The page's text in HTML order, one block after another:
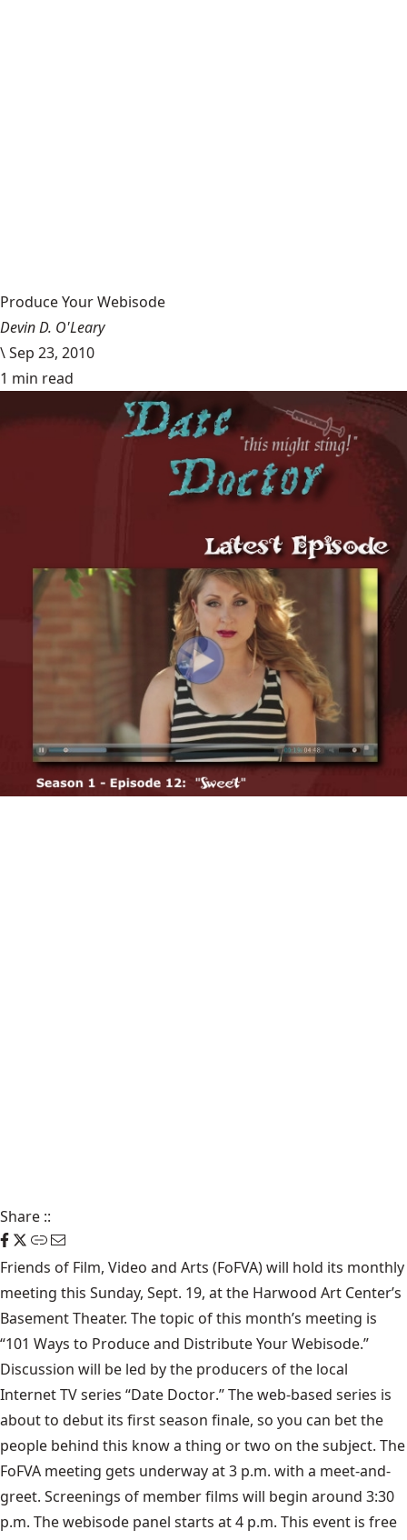
Produce Your Webisode
Devin D. O'Leary
\Sep 23, 2010
1 min read
Share ::
Friends of Film, Video and Arts (FoFVA) will hold its monthly
meeting this Sunday, Sept. 19, at the Harwood Art Center’s
Basement Theater. The topic of this month’s meeting is
“101 Ways to Produce and Distribute Your Webisode.”
Discussion will be led by the producers of the local
Internet TV series “Date Doctor.” The web-based series is
about to debut its first season finale, so you can bet the
people behind this know a thing or two on the subject. The
FoFVA meeting gets underway at 3 p.m. with a meet-and-
greet. Screenings of member films will begin around 3:30
p.m. The webisode panel starts at 4 p.m. This event is free